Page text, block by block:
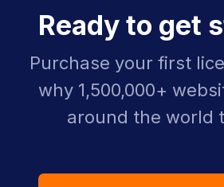
Ready to get
Purchase your first
why 1,500,000+
around the world